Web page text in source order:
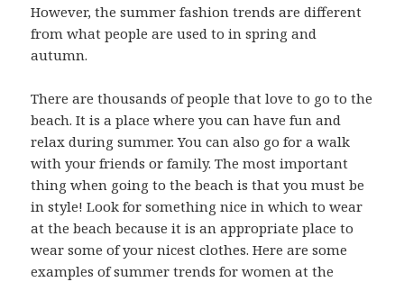
However, the summer fashion trends are different
from what people are used to in spring and
autumn.
There are thousands of people that love to go to the
beach. It is a place where you can have fun and
relax during summer. You can also go for a walk
with your friends or family. The most important
thing when going to the beach is that you must be
in style! Look for something nice in which to wear
at the beach because it is an appropriate place to
wear some of your nicest clothes. Here are some
examples of summer trends for women at the